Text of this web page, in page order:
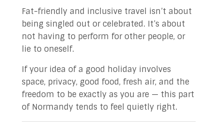
Fat-friendly and inclusive travel isn’t about
being singled out or celebrated. It’s about
not having to perform for other people, or
lie to oneself.
If your idea of a good holiday involves
space, privacy, good food, fresh air, and the
freedom to be exactly as you are — this part
of Normandy tends to feel quietly right.